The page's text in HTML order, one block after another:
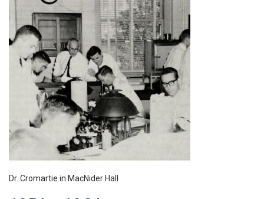
Dr. Cromartie in MacNider Hall